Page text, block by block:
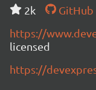
2k
GitHub
https://
licensed
https://